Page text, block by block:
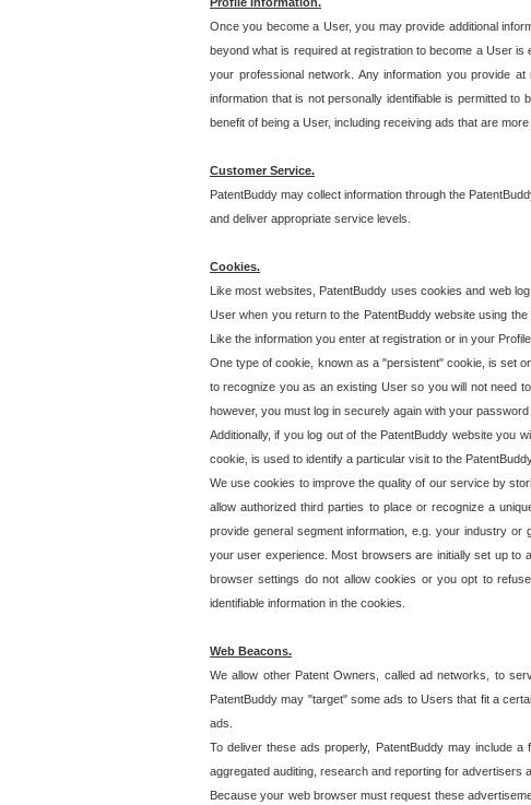
Once you become a User, you may provide additional
beyond what is required at registration to become a User
your professional network. Any information you provide
information that is not personally identifiable is permitted
benefit of being a User, including receiving ads that are
Customer Service.
PatentBuddy may collect information through the
and deliver appropriate service levels.
Cookies.
Like most websites, PatentBuddy uses cookies and web
User when you return to the PatentBuddy website using
Like the information you enter at registration or in your
One type of cookie, known as a "persistent" cookie, is set
to recognize you as an existing User so you will not need
however, you must log in securely again with your
Additionally, if you log out of the PatentBuddy website you
cookie, is used to identify a particular visit to the
We use cookies to improve the quality of our service by
allow authorized third parties to place or recognize a
provide general segment information, e.g. your industry
your user experience. Most browsers are initially set up to
browser settings do not allow cookies or you opt to
identifiable information in the cookies.
Web Beacons.
We allow other Patent Owners, called ad networks, to
PatentBuddy may "target" some ads to Users that fit a
ads.
To deliver these ads properly, PatentBuddy may include
aggregated auditing, research and reporting for advertisers
Because your web browser must request these